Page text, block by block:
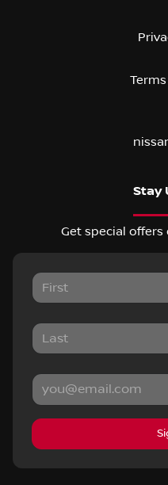
Stay
Get special